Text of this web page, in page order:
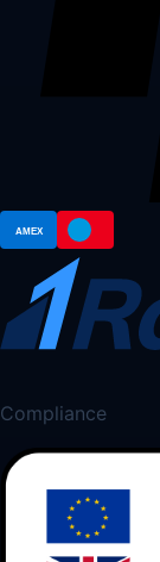
Compliance